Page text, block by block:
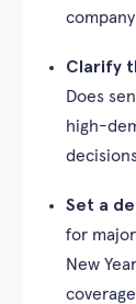
Clarify
Does
high-
Set a
for
New